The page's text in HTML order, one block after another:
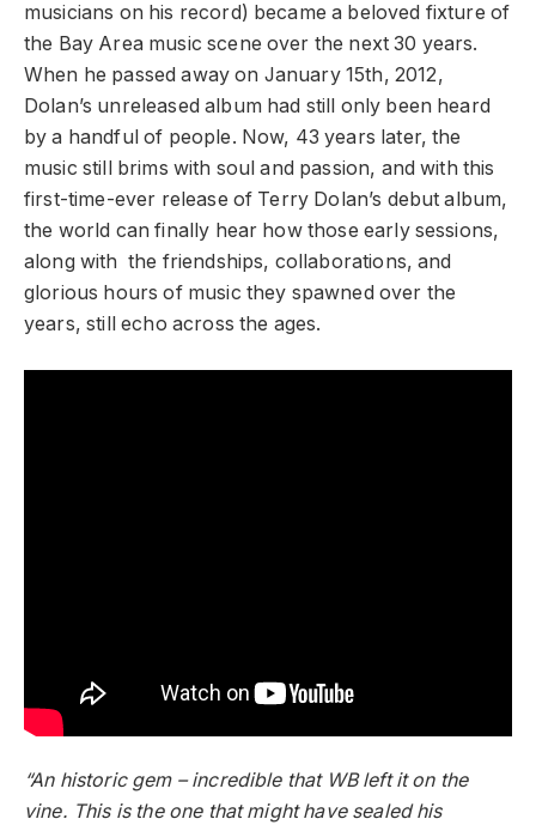
musicians on his record) became a beloved fixture of
the Bay Area music scene over the next 30 years.
When he passed away on January 15th, 2012,
Dolan’s unreleased album had still only been heard
by a handful of people. Now, 43 years later, the
music still brims with soul and passion, and with this
first-time-ever release of Terry Dolan’s debut album,
the world can finally hear how those early sessions,
along with the friendships, collaborations, and
glorious hours of music they spawned over the
years, still echo across the ages.
“An historic gem – incredible that WB left it on the
vine. This is the one that might have sealed his